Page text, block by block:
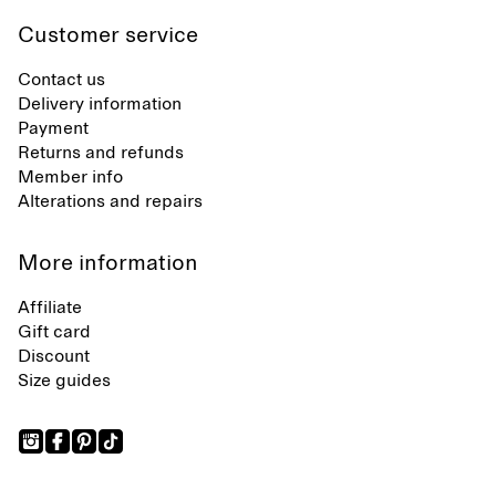
Customer service
Contact us
Delivery information
Payment
Returns and refunds
Member info
Alterations and repairs
More information
Affiliate
Gift card
Discount
Size guides